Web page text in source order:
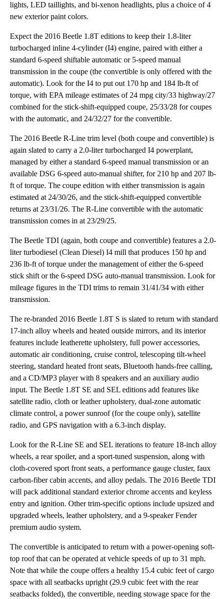
lights, LED taillights, and bi-xenon headlights, plus a choice of 4
new exterior paint colors.
Expect the 2016 Beetle 1.8T editions to keep their 1.8-liter
turbocharged inline 4-cylinder (I4) engine, paired with either a
standard 6-speed shiftable automatic or 5-speed manual
transmission in the coupe (the convertible is only offered with the
automatic). Look for the I4 to put out 170 hp and 184 lb-ft of
torque, with EPA mileage estimates of 24 mpg city/33 highway/27
combined for the stick-shift-equipped coupe, 25/33/28 for coupes
with the automatic, and 24/32/27 for the convertible.
The 2016 Beetle R-Line trim level (both coupe and convertible) is
again slated to carry a 2.0-liter turbocharged I4 powerplant,
managed by either a standard 6-speed manual transmission or an
available DSG 6-speed auto-manual shifter, for 210 hp and 207 lb-
ft of torque. The coupe edition with either transmission is again
estimated at 24/30/26, and the stick-shift-equipped convertible
returns at 23/31/26. The R-Line convertible with the automatic
transmission comes in at 23/29/25.
The Beetle TDI (again, both coupe and convertible) features a 2.0-
liter turbodiesel (Clean Diesel) I4 mill that produces 150 hp and
236 lb-ft of torque under the management of either the 6-speed
stick shift or the 6-speed DSG auto-manual transmission. Look for
mileage figures in the TDI trims to remain 31/41/34 with either
transmission.
The re-branded 2016 Beetle 1.8T S is slated to return with standard
17-inch alloy wheels and heated outside mirrors, and its interior
features include leatherette upholstery, full power accessories,
automatic air conditioning, cruise control, telescoping tilt-wheel
steering, standard heated front seats, Bluetooth hands-free calling,
and a CD/MP3 player with 8 speakers and an auxiliary audio
input. The Beetle 1.8T SE and SEL editions add features like
satellite radio, cloth or leather upholstery, dual-zone automatic
climate control, a power sunroof (for the coupe only), satellite
radio, and GPS navigation with a 6.3-inch display.
Look for the R-Line SE and SEL iterations to feature 18-inch alloy
wheels, a rear spoiler, and a sport-tuned suspension, along with
cloth-covered sport front seats, a performance gauge cluster, faux
carbon-fiber cabin accents, and alloy pedals. The 2016 Beetle TDI
will pack additional standard exterior chrome accents and keyless
entry and ignition. Other trim-specific options include upsized and
upgraded wheels, leather upholstery, and a 9-speaker Fender
premium audio system.
The convertible is anticipated to return with a power-opening soft-
top roof that can be operated at vehicle speeds of up to 31 mph.
Note that while the coupe offers a healthy 15.4 cubic feet of cargo
space with all seatbacks upright (29.9 cubic feet with the rear
seatbacks folded), the convertible, needing stowage space for the